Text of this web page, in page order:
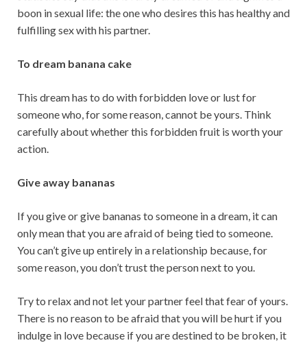
boon in sexual life: the one who desires this has healthy and
fulfilling sex with his partner.
To dream banana cake
This dream has to do with forbidden love or lust for
someone who, for some reason, cannot be yours. Think
carefully about whether this forbidden fruit is worth your
action.
Give away bananas
If you give or give bananas to someone in a dream, it can
only mean that you are afraid of being tied to someone.
You can’t give up entirely in a relationship because, for
some reason, you don’t trust the person next to you.
Try to relax and not let your partner feel that fear of yours.
There is no reason to be afraid that you will be hurt if you
indulge in love because if you are destined to be broken, it